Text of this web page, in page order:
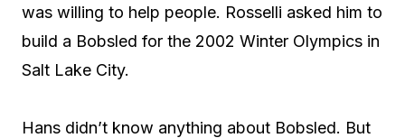
was willing to help people. Rosselli asked him to
build a Bobsled for the 2002 Winter Olympics in
Salt Lake City.
Hans didn’t know anything about Bobsled. But